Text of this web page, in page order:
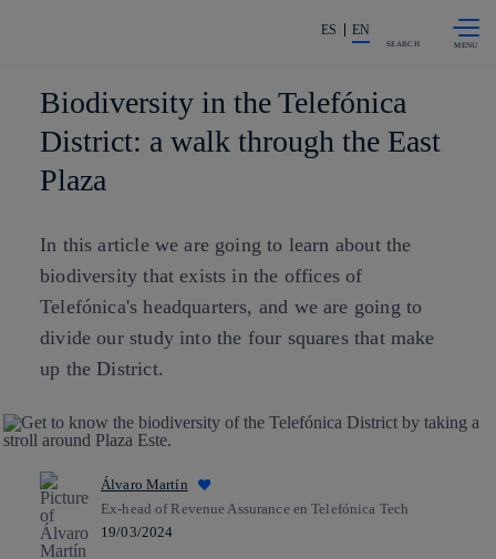
Share in shareholders & investors
ES EN
SEARCH
Biodiversity in the Telefónica
District: a walk through the East
Plaza
In this article we are going to learn about the
biodiversity that exists in the offices of
Telefónica's headquarters, and we are going to
divide our study into the four squares that make
up the District.
Álvaro Martín
Ex-head of Revenue Assurance en Telefónica Tech
19/03/2024